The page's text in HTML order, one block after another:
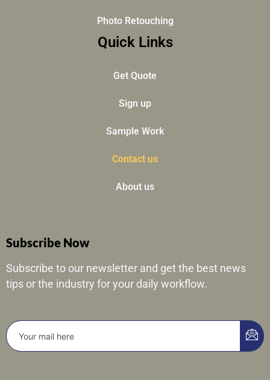
Photo Retouching
Quick Links
Get Quote
Sign up
Sample Work
Contact us
About us
Subscribe Now
Subscribe to our newsletter and get the best news
tips or the industry for your daily workflow.